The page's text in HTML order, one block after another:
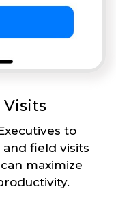
Visits
to
field visits
maximize